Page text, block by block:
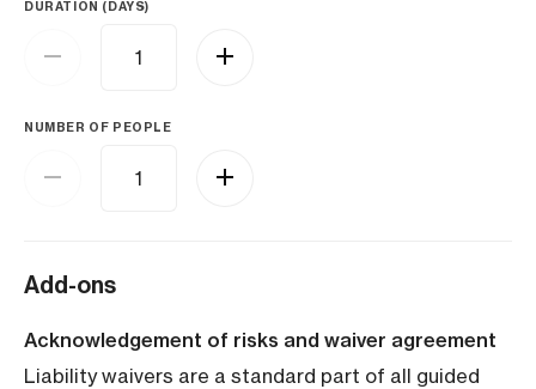
DURATION (DAYS)
NUMBER OF PEOPLE
Add-ons
Acknowledgement of risks and waiver agreement
Liability waivers are a standard part of all guided